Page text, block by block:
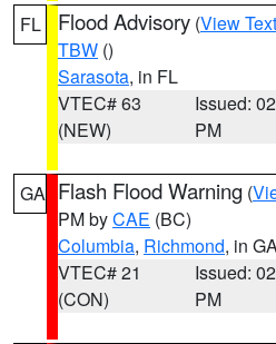
FL Flood Advisory (View Text
TBW ()
Sarasota, in FL
VTEC# 63
(NEW)
Issued:
PM
GA Flash Flood Warning (
PM byCAE (BC)
Columbia, Richmond, in
VTEC# 21
(CON)
Issued:
PM